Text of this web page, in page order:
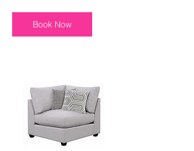
Book Now